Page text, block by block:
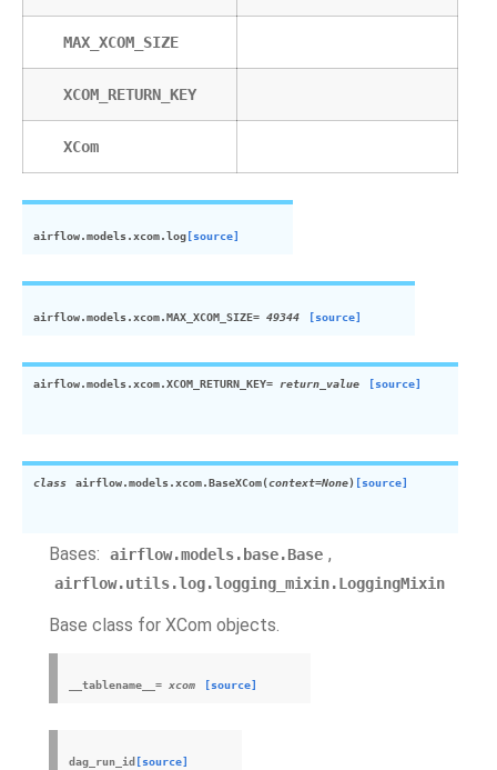
MAX_XCOM_SIZE
XCOM_RETURN_KEY
XCom
airflow.models.xcom.log [source]
airflow.models.xcom.MAX_XCOM_SIZE= 49344 [source]
airflow.models.xcom.XCOM_RETURN_KEY= return_value [source]
class airflow.models.xcom.BaseXCom(context=None) [source]
Bases: airflow.models.base.Base ,
airflow.utils.log.logging_mixin.LoggingMixin
Base class for XCom objects.
__tablename__ = xcom [source]
dag_run_id [source]